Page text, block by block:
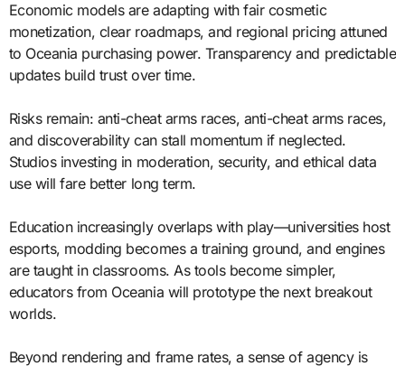
Economic models are adapting with fair cosmetic
monetization, clear roadmaps, and regional pricing attuned
to Oceania purchasing power. Transparency and predictable
updates build trust over time.
Risks remain: anti-cheat arms races, anti-cheat arms races,
and discoverability can stall momentum if neglected.
Studios investing in moderation, security, and ethical data
use will fare better long term.
Education increasingly overlaps with play—universities host
esports, modding becomes a training ground, and engines
are taught in classrooms. As tools become simpler,
educators from Oceania will prototype the next breakout
worlds.
Beyond rendering and frame rates, a sense of agency is